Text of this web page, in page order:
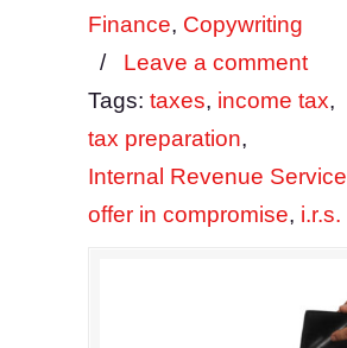
Finance, Copywriting
/ Leave a comment
Tags: taxes, income tax,
tax preparation,
Internal Revenue Service
offer in compromise, i.r.s.